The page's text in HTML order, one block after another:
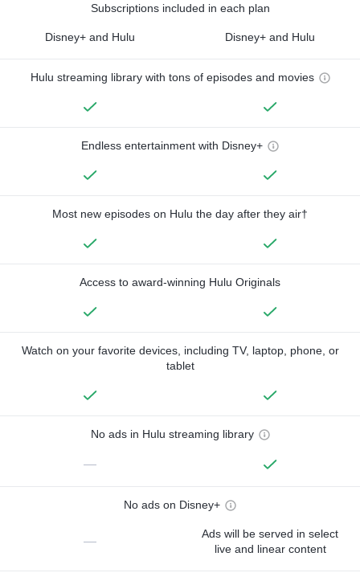
Subscriptions included in each plan
Disney+ and Hulu Disney+ and Hulu
Hulu streaming library with tons of episodes and movies
Endless entertainment with Disney+
Most new episodes on Hulu the day after they air†
Access to award-winning Hulu Originals
Watch on your favorite devices, including TV, laptop, phone, or
tablet
No ads in Hulu streaming library
—
No ads on Disney+
—
Ads will be served in select
live and linear content